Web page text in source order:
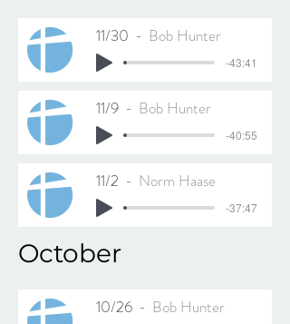
11/30 Bob Hunter
-43:41
11/9 Bob Hunter
-40:55
11/2 Norm Haase
-37:47
October
10/26 Bob Hunter